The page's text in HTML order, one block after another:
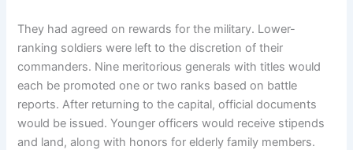
They had agreed on rewards for the military. Lower-
ranking soldiers were left to the discretion of their
commanders. Nine meritorious generals with titles would
each be promoted one or two ranks based on battle
reports. After returning to the capital, official documents
would be issued. Younger officers would receive stipends
and land, along with honors for elderly family members.